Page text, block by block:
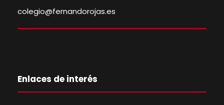
colegio@fernandorojas.es
Enlaces de interés